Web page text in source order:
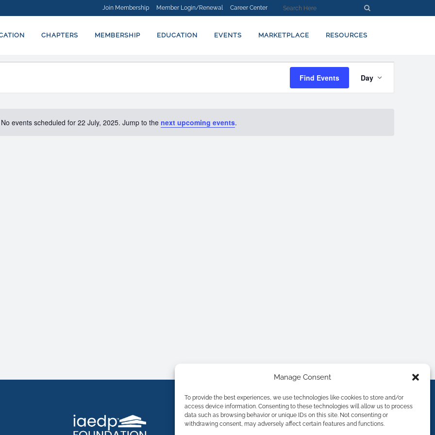
Manage Consent
To provide the best experiences, we use technologies like cookies to store and/or
access device information. Consenting to these technologies will allow us to process
data such as browsing behavior or unique IDs on this site. Not consenting or
withdrawing consent, may adversely affect certain features and functions.
Join Membership Member Login/Renewal Career Center
CHAPTERS MEMBERSHIP EDUCATION EVENTS MARKETPLACE RESOURCES
Notice
No events scheduled for 22 July, 2025. Jump to the next upcoming events.
Find Events
VIEWS
Day